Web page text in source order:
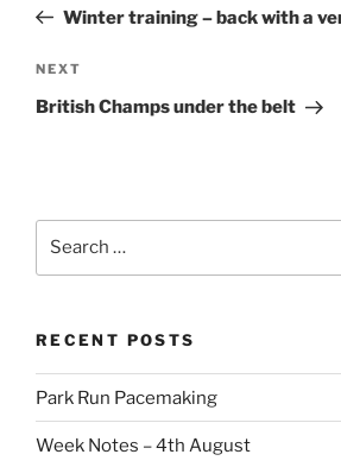
Winter training – back with a
NEXT
British Champs under the belt
RECENT POSTS
Park Run Pacemaking
Week Notes – 4th August